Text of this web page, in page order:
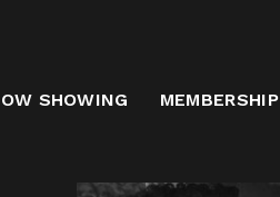
SHOWING MEMBERSHIP